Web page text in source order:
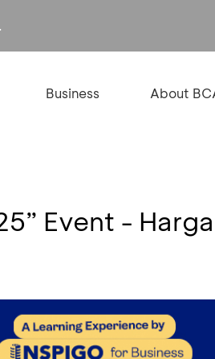
.
Business About
Event -